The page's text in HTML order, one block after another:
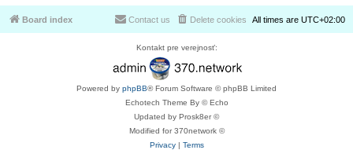
Board index All times are UTC+02:00
Delete cookies
Contact us
Kontakt pre verejnosť:
Powered by phpBB® Forum Software © phpBB Limited
Echotech Theme By © Echo
Updated by Prosk8er ©
Modified for 370network ©
Privacy| Terms